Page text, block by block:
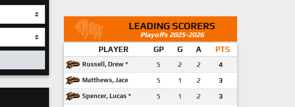
LEADING SCORERS
Playoffs 2025-2026
PLAYER GP G A PTS
Russell, Drew * 5 2 2 4
Matthews, Jace 5 1 2 3
Spencer, Lucas * 5 1 2 3